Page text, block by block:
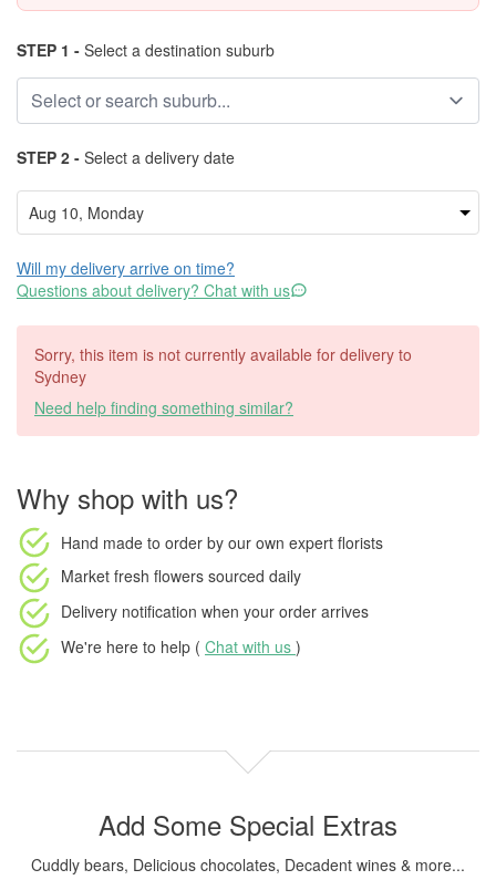
STEP 1 - Select a destination suburb
STEP 2 - Select a delivery date
Will my delivery arrive on time?
Questions about delivery? Chat with us
Sorry, this item is not currently available for delivery to
Sydney
Need help finding something similar?
Why shop with us?
Hand made to order by our own expert florists
Market fresh flowers sourced daily
Delivery notification when your order arrives
We're here to help ( Chat with us )
Add Some Special Extras
Cuddly bears, Delicious chocolates, Decadent wines & more...